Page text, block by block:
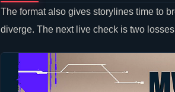
The format also gives storylines time to
diverge. The next live check is two